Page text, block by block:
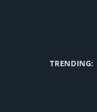
TRENDING: